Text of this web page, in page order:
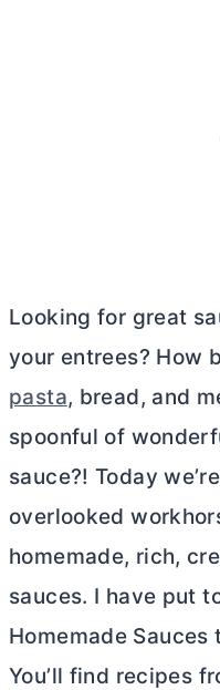
Looking for great
your entrees? How
pasta, bread, and
spoonful of
sauce?! Today
overlooked
homemade, rich,
sauces. I have put
Homemade Sauces
You’ll find recipes